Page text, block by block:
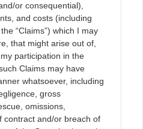
or consequential),
and costs (including
“Claims”) which I may
that might arise out of,
participation in the
Claims may have
whatsoever, including
gross
omissions,
contract and/or breach of